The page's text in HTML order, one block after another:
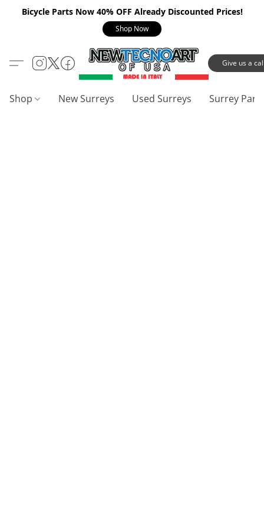
Bicycle Parts Now 40% OFF Already Discounted Prices!
Shop Now
Give us a
Shop New Surreys Used Surreys Surrey